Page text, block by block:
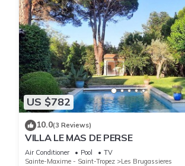
US $782
10.0(3 Reviews)
VILLA LE MAS DE PERSE
Air Conditioner Pool
TV
Sainte-Maxime - Saint-Tropez
Les Brugassieres